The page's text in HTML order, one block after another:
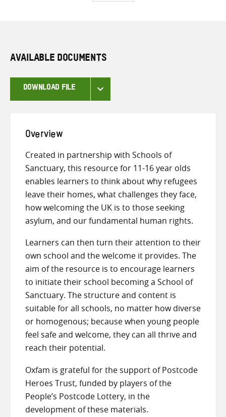
AVAILABLE DOCUMENTS
DOWNLOAD FILE
Overview
Created in partnership with Schools of
Sanctuary, this resource for 11-16 year olds
enables learners to think about why refugees
leave their homes, what challenges they face,
how welcoming the UK is to those seeking
asylum, and our fundamental human rights.
Learners can then turn their attention to their
own school and the welcome it provides. The
aim of the resource is to encourage learners
to initiate their school becoming a School of
Sanctuary. The structure and content is
suitable for all schools, no matter how diverse
or homogenous; because when young people
feel safe and welcome, they can all thrive and
reach their potential.
Oxfam is grateful for the support of Postcode
Heroes Trust, funded by players of the
People’s Postcode Lottery, in the
development of these materials.